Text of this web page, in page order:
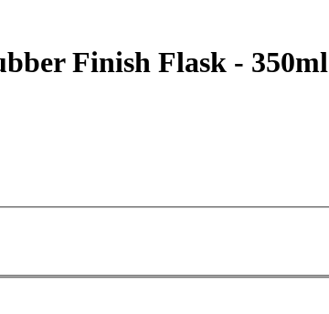
Finish Flask - 350ml